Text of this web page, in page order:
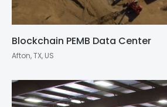
Blockchain PEMB Data Center
Afton, TX, US